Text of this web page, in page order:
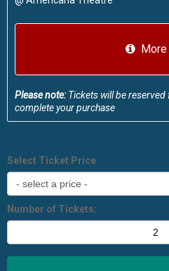
Please note:Tickets will be reserved
complete your purchase
Select Ticket Price
Number of Tickets: